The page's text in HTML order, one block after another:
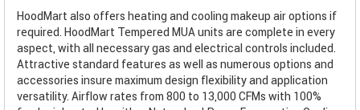
HoodMart also offers heating and cooling makeup air options if
required. HoodMart Tempered MUA units are complete in every
aspect, with all necessary gas and electrical controls included.
Attractive standard features as well as numerous options and
accessories insure maximum design flexibility and application
versatility. Airflow rates from 800 to 13,000 CFMs with 100%